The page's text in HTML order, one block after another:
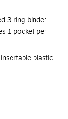
3 ring binder
1 pocket per
plastic